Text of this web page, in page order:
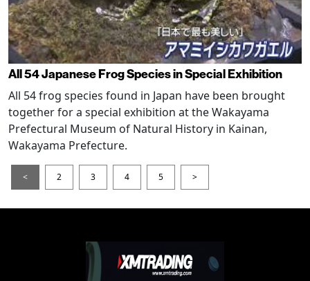
All 54 Japanese Frog Species in Special Exhibition
All 54 frog species found in Japan have been brought
together for a special exhibition at the Wakayama
Prefectural Museum of Natural History in Kainan,
Wakayama Prefecture.
< 2 3 4 5 >